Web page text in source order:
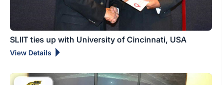
SLIIT ties up with University of Cincinnati, USA
View Details